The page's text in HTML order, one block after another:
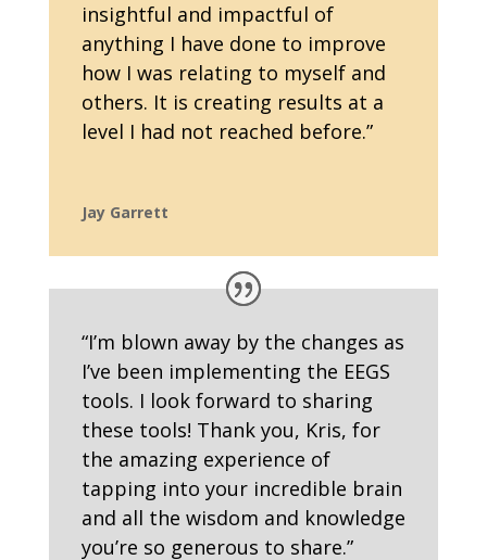
insightful and impactful of
anything I have done to improve
how I was relating to myself and
others. It is creating results at a
level I had not reached before.”
Jay Garrett
“I’m blown away by the changes as
I’ve been implementing the EEGS
tools. I look forward to sharing
these tools! Thank you, Kris, for
the amazing experience of
tapping into your incredible brain
and all the wisdom and knowledge
you’re so generous to share.”